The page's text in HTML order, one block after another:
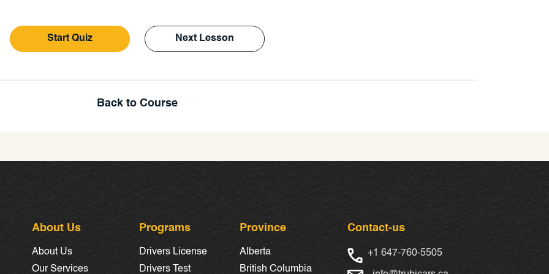
Start Quiz Next Lesson
Back to Course
About Us
About Us
Our Services
Programs
Drivers License
Drivers Test
Province
Alberta
British Columbia
Contact-us
+1 647-760-5505